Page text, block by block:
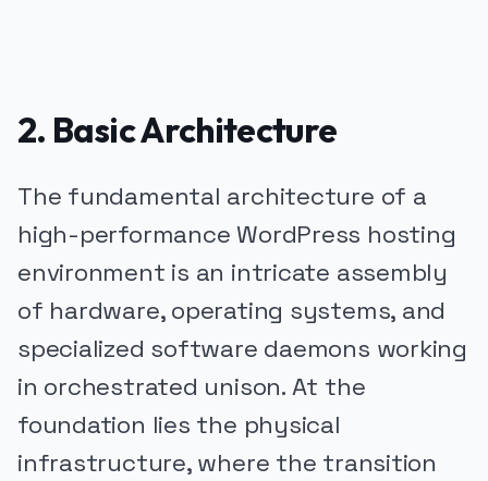
2. Basic Architecture
The fundamental architecture of a
high-performance WordPress hosting
environment is an intricate assembly
of hardware, operating systems, and
specialized software daemons working
in orchestrated unison. At the
foundation lies the physical
infrastructure, where the transition